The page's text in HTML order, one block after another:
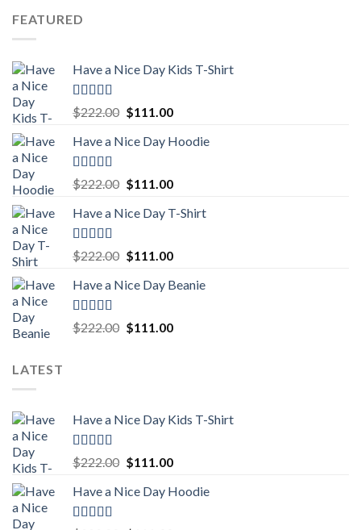
FEATURED
Have a Nice Day Kids T-Shirt
Rated5.00
out of 5
$222.00 Original
was:
$111.00Current
is:
Have a Nice Day Hoodie
Rated5.00
out of 5
$222.00 Original
was:
$111.00Current
is:
Have a Nice Day T-Shirt
Rated5.00
out of 5
$222.00 Original
was:
$111.00Current
is:
Have a Nice Day Beanie
Rated5.00
out of 5
$222.00 Original
$111.00Current
LATEST
Have a Nice Day Kids T-Shirt
Rated5.00
out of 5
$222.00 Original
was:
$111.00Current
is:
Have a Nice Day Hoodie